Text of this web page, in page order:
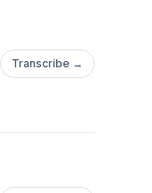
Transcribe →